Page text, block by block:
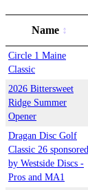
Name
Circle 1 Maine
Classic
2026 Bittersweet
Ridge Summer
Opener
Dragan Disc Golf
Classic 26 sponsored
by Westside Discs -
Pros and MA1